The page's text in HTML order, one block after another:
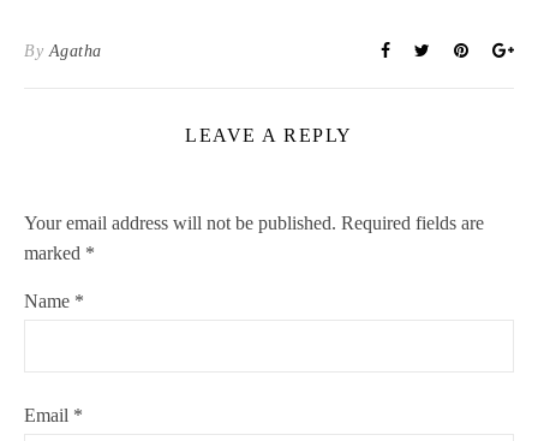
By Agatha
LEAVE A REPLY
Your email address will not be published. Required fields are
marked *
Name *
Email *